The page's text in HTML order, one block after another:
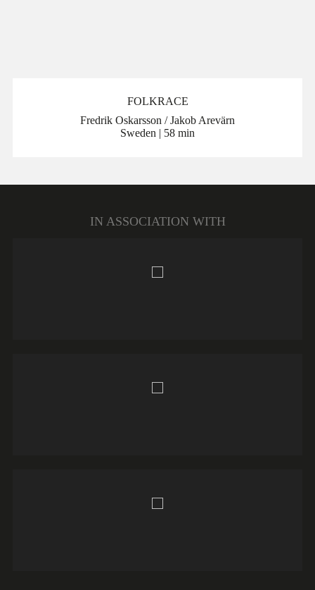
FOLKRACE
Fredrik Oskarsson / Jakob Arevärn
Sweden | 58 min
IN ASSOCIATION WITH